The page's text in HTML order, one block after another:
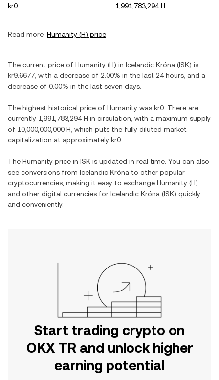
kr0
1,991,783,294 H
Read more: Humanity (H) price
The current price of Humanity (H) in Icelandic Króna (ISK) is
kr9.6677 , with a decrease of 2.00% in the last 24 hours, and a
decrease of 0.00% in the last seven days.
The highest historical price of Humanity was kr0 . There are
currently 1,991,783,294 H in circulation, with a maximum supply
of 10,000,000,000 H , which puts the fully diluted market
capitalization at approximately kr0
The Humanity price in ISK is updated in real time. You can also
see conversions from Icelandic Króna to other popular
cryptocurrencies, making it easy to exchange Humanity (H)
and other digital currencies for Icelandic Króna (ISK) quickly
and conveniently.
Start trading crypto on
OKX TR and unlock higher
earning potential